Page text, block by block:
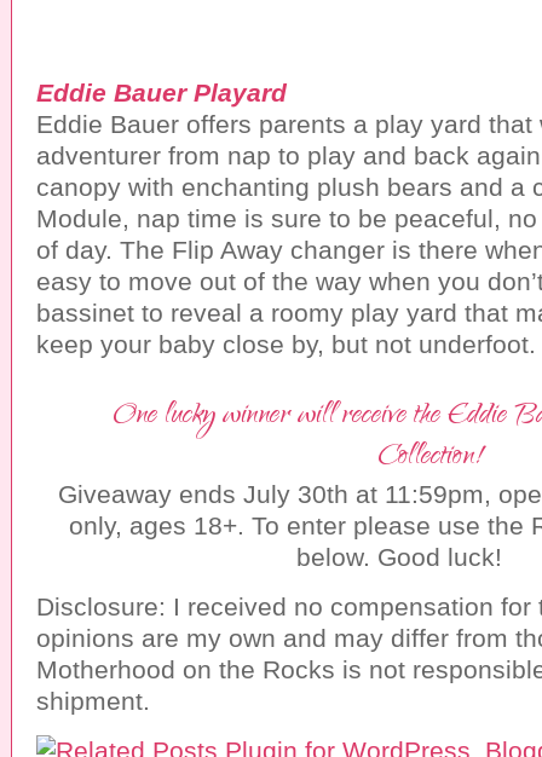
Eddie Bauer Playard
Eddie Bauer offers parents a play yard
adventurer from nap to play and back
canopy with enchanting plush bears and a
Module, nap time is sure to be peaceful,
of day. The Flip Away changer is there
easy to move out of the way when you
bassinet to reveal a roomy play yard that
keep your baby close by, but not underfoot.
One lucky winner will receive the Eddie
Collection!
Giveaway ends July 30th at 11:59pm,
only, ages 18+. To enter please use the
below. Good luck!
Disclosure: I received no compensation
opinions are my own and may differ from
Motherhood on the Rocks is not
shipment.